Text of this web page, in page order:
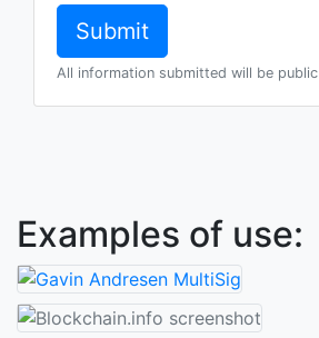
All information submitted will be public
Examples of use: